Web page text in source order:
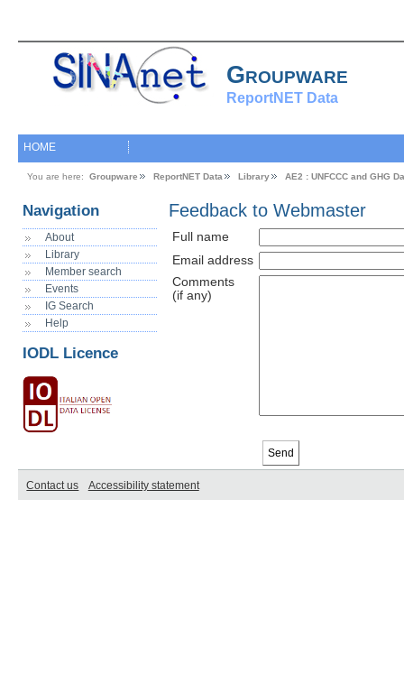
Groupware
ReportNET Data
HOME
You are here: Groupware ReportNET Data Library AE2 : UNFCCC and GHG
Navigation
About
Library
Member search
Events
IG Search
Help
IODL Licence
Feedback to Webmaster
Full name
Email address
Comments
(if any)
Contact us Accessibility statement